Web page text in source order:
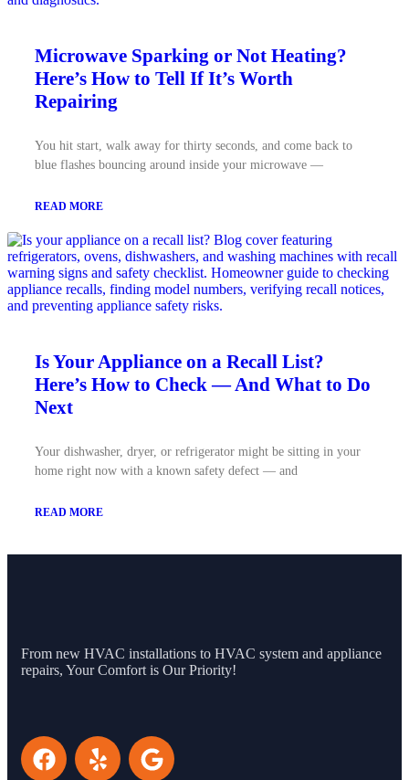
Microwave Sparking or Not Heating?
Here’s How to Tell If It’s Worth
Repairing
You hit start, walk away for thirty seconds, and come back to
blue flashes bouncing around inside your microwave —
READ MORE
Is Your Appliance on a Recall List?
Here’s How to Check — And What to Do
Next
Your dishwasher, dryer, or refrigerator might be sitting in your
home right now with a known safety defect — and
READ MORE
From new HVAC installations to HVAC system and appliance
repairs, Your Comfort is Our Priority!